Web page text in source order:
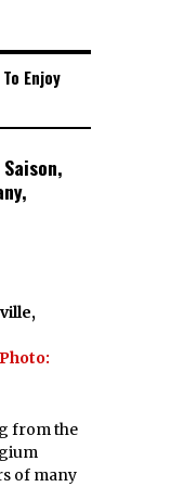
Enjoy
Photo:
from the
of many